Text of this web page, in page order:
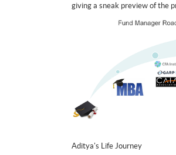
giving a sneak preview of the
Aditya's Life Journey